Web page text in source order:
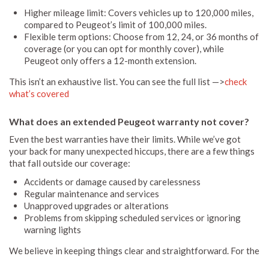
Higher mileage limit: Covers vehicles up to 120,000 miles,
compared to Peugeot’s limit of 100,000 miles.
Flexible term options: Choose from 12, 24, or 36 months of
coverage (or you can opt for monthly cover), while
Peugeot only offers a 12-month extension.
This isn’t an exhaustive list. You can see the full list —>check
what’s covered
What does an extended Peugeot warranty not cover?
Even the best warranties have their limits. While we’ve got
your back for many unexpected hiccups, there are a few things
that fall outside our coverage:
Accidents or damage caused by carelessness
Regular maintenance and services
Unapproved upgrades or alterations
Problems from skipping scheduled services or ignoring
warning lights
We believe in keeping things clear and straightforward. For the